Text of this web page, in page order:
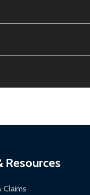
3-5 business days.
for general
Resources
Claims